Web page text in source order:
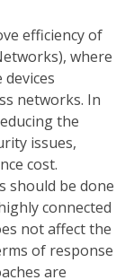
efficiency of
where
networks. In
the
issues,
cost.
should be done
connected
not affect the
of response
are